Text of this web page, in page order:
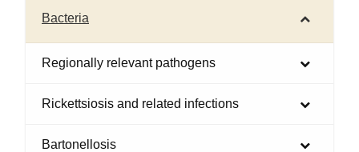
Bacteria
Regionally relevant pathogens
Rickettsiosis and related infections
Bartonellosis